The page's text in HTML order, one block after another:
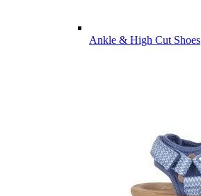
Ankle & High Cut Shoes